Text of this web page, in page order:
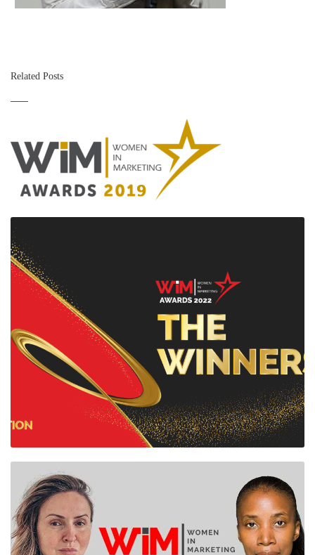
Related Posts